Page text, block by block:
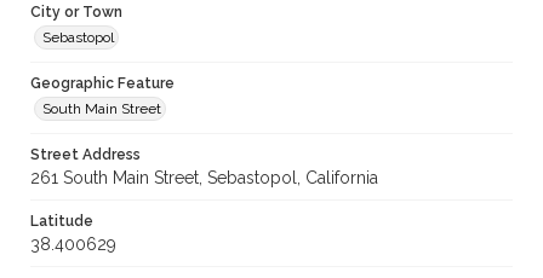
City or Town
Sebastopol
Geographic Feature
South Main Street
Street Address
261 South Main Street, Sebastopol, California
Latitude
38.400629